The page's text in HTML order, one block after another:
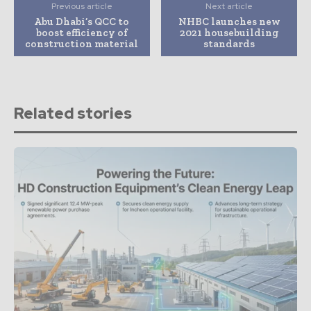
Previous article
Abu Dhabi’s QCC to
boost efficiency of
construction material
Next article
NHBC launches new
2021 housebuilding
standards
Related stories